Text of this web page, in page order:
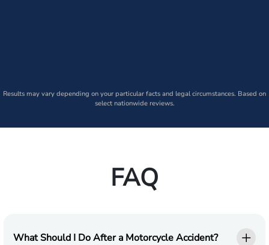
Results may vary depending on your particular facts and legal circumstances. Based on
select nationwide reviews.
FAQ
What Should I Do After a Motorcycle Accident?